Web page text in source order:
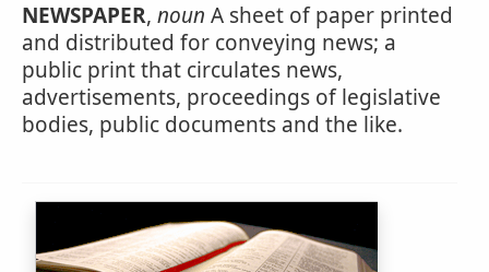
NEWSPAPER, noun A sheet of paper printed
and distributed for conveying news; a
public print that circulates news,
advertisements, proceedings of legislative
bodies, public documents and the like.